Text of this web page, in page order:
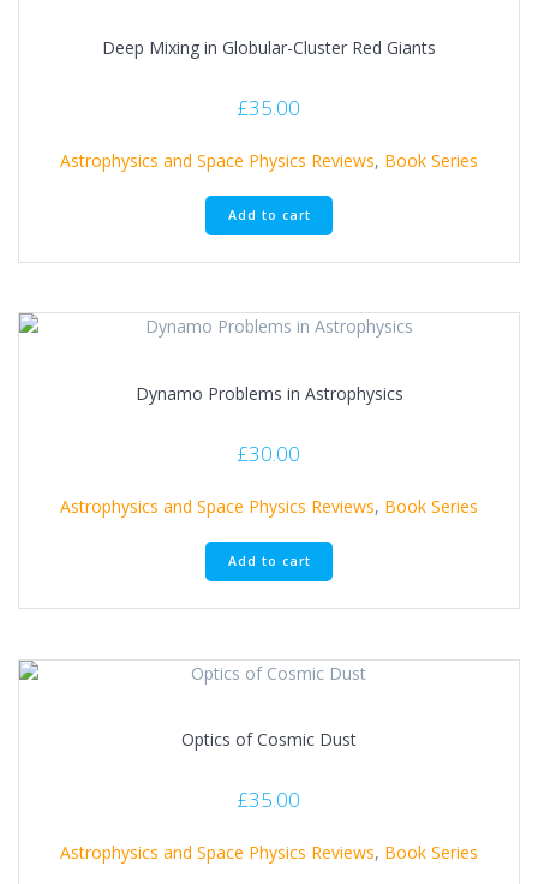
Deep Mixing in Globular-Cluster Red Giants
£35.00
Astrophysics and Space Physics Reviews, Book Series
Add to cart
Dynamo Problems in Astrophysics
£30.00
Astrophysics and Space Physics Reviews, Book Series
Add to cart
Optics of Cosmic Dust
£35.00
Astrophysics and Space Physics Reviews, Book Series